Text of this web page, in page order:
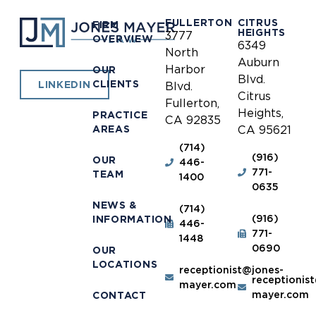
LINKEDIN
FIRM
OVERVIEW
OUR
CLIENTS
PRACTICE
AREAS
OUR
TEAM
NEWS &
INFORMATION
OUR
LOCATIONS
CONTACT
FULLERTON
3777
North
Harbor
Blvd.
Fullerton,
CA 92835
(714)
446-
1400
(714)
446-
1448
receptionist@jones-
mayer.com
CITRUS
HEIGHTS
6349
Auburn
Blvd.
Citrus
Heights,
CA 95621
(916)
771-
0635
(916)
771-
0690
mayer.com